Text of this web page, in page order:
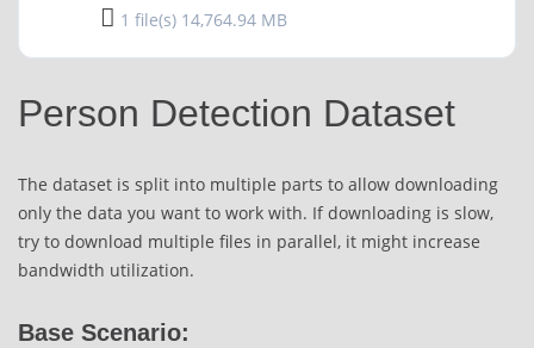
1 file(s) 14,764.94 MB
Person Detection Dataset
The dataset is split into multiple parts to allow downloading
only the data you want to work with. If downloading is slow,
try to download multiple files in parallel, it might increase
bandwidth utilization.
Base Scenario: